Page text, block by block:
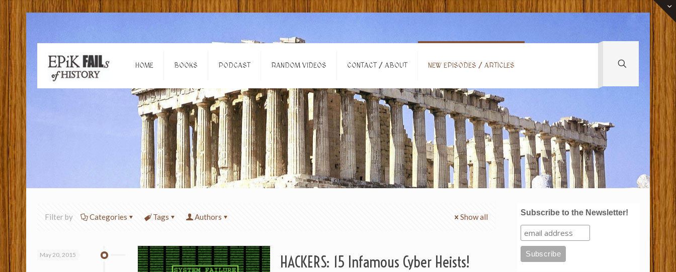
HOME BOOKS PODCAST RANDOM VIDEOS CONTACT / ABOUT NEW EPISODES / ARTICLES
Filter by Categories Tags Authors Show all
May 20, 2015 HACKERS: 15 Infamous Cyber Heists!
Subscribe to the Newsletter!